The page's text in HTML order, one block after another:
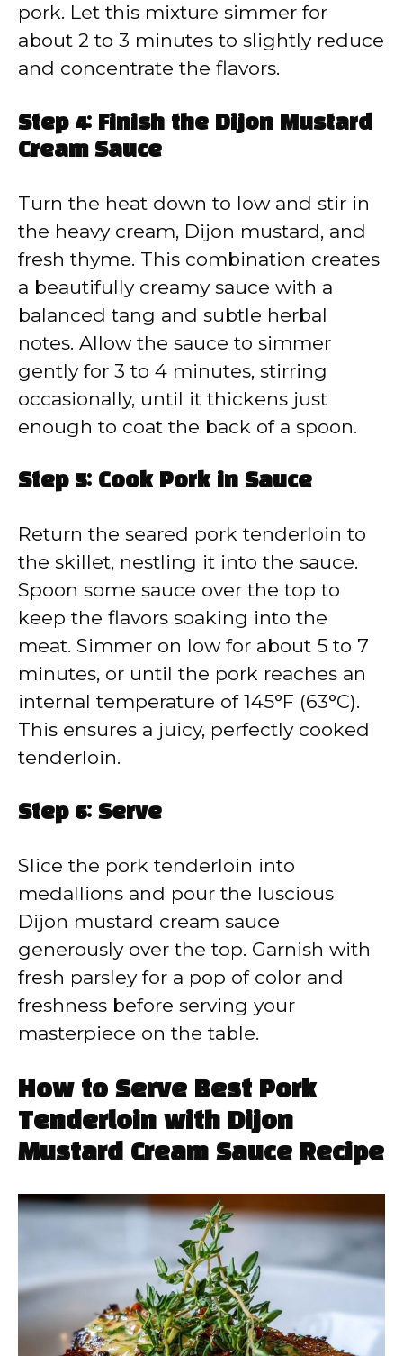
pork. Let this mixture simmer for
about 2 to 3 minutes to slightly reduce
and concentrate the flavors.
Step 4: Finish the Dijon Mustard
Cream Sauce
Turn the heat down to low and stir in
the heavy cream, Dijon mustard, and
fresh thyme. This combination creates
a beautifully creamy sauce with a
balanced tang and subtle herbal
notes. Allow the sauce to simmer
gently for 3 to 4 minutes, stirring
occasionally, until it thickens just
enough to coat the back of a spoon.
Step 5: Cook Pork in Sauce
Return the seared pork tenderloin to
the skillet, nestling it into the sauce.
Spoon some sauce over the top to
keep the flavors soaking into the
meat. Simmer on low for about 5 to 7
minutes, or until the pork reaches an
internal temperature of 145°F (63°C).
This ensures a juicy, perfectly cooked
tenderloin.
Step 6: Serve
Slice the pork tenderloin into
medallions and pour the luscious
Dijon mustard cream sauce
generously over the top. Garnish with
fresh parsley for a pop of color and
freshness before serving your
masterpiece on the table.
How to Serve Best Pork
Tenderloin with Dijon
Mustard Cream Sauce Recipe